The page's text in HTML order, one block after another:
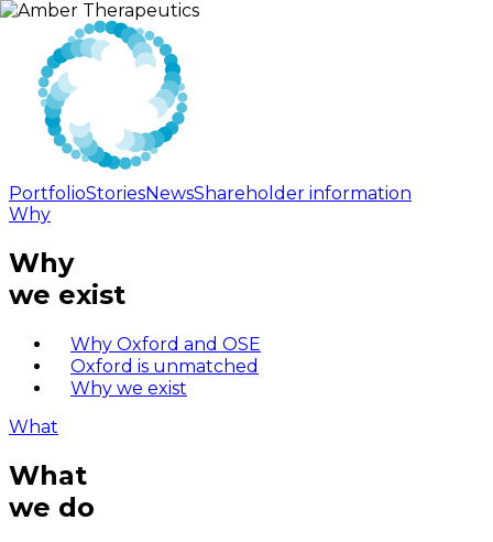
PortfolioStoriesNewsShareholder information
Why
Why
we exist
Why Oxford and OSE
Oxford is unmatched
Why we exist
What
What
we do